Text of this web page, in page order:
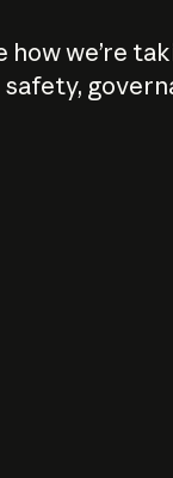
how we’re
safety,